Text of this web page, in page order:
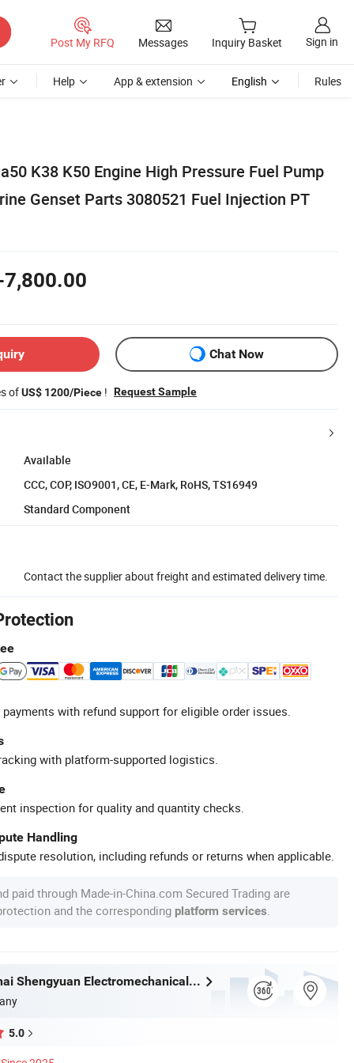
Post My RFQ Messages Inquiry Basket Sign in
Help App & extension English Rules
K38 K50 Engine High Pressure Fuel Pump
Genset Parts 3080521 Fuel Injection PT
Chat Now
ofUS$ 1200/Piece ! Request Sample
Available
CCC, COP, ISO9001, CE, E-Mark, RoHS, TS16949
Standard Component
Contact the supplier about freight and estimated delivery time.
with refund support for eligible order issues.
with platform-supported logistics.
inspection for quality and quantity checks.
Handling
resolution, including refunds or returns when applicable.
paid through Made-in-China.com Secured Trading are
and the corresponding platform services
Hubei Kanghai Shengyuan Electromechanical Equipment Co., Ltd
5.0